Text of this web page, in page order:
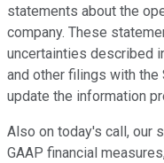
statements about the
company. These
uncertainties described
and other filings with the
update the information
Also on today's call, our
GAAP financial